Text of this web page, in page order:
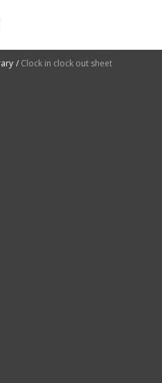
Clock in clock out sheet